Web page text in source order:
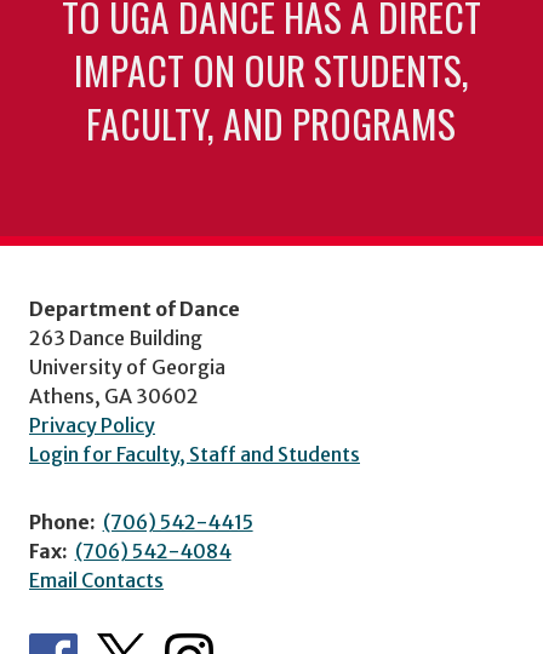
TO UGA DANCE HAS A DIRECT
IMPACT ON OUR STUDENTS,
FACULTY, AND PROGRAMS
Department of Dance
263 Dance Building
University of Georgia
Athens, GA 30602
Privacy Policy
Login for Faculty, Staff and Students
Phone: (706) 542-4415
Fax: (706) 542-4084
Email Contacts